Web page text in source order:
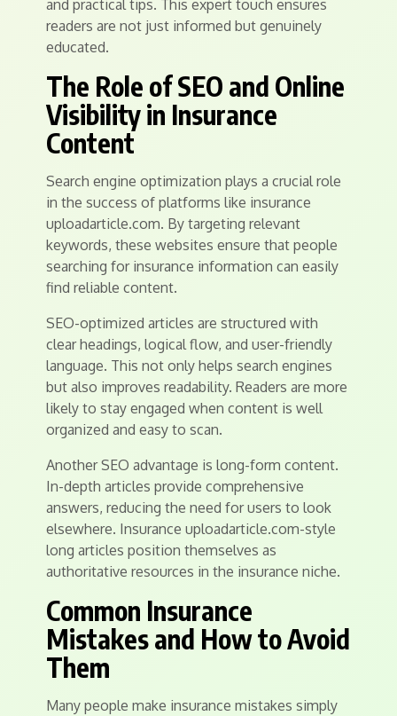
and practical tips. This expert touch ensures
readers are not just informed but genuinely
educated.
The Role of SEO and Online
Visibility in Insurance
Content
Search engine optimization plays a crucial role
in the success of platforms like insurance
uploadarticle.com. By targeting relevant
keywords, these websites ensure that people
searching for insurance information can easily
find reliable content.
SEO-optimized articles are structured with
clear headings, logical flow, and user-friendly
language. This not only helps search engines
but also improves readability. Readers are more
likely to stay engaged when content is well
organized and easy to scan.
Another SEO advantage is long-form content.
In-depth articles provide comprehensive
answers, reducing the need for users to look
elsewhere. Insurance uploadarticle.com-style
long articles position themselves as
authoritative resources in the insurance niche.
Common Insurance
Mistakes and How to Avoid
Them
Many people make insurance mistakes simply